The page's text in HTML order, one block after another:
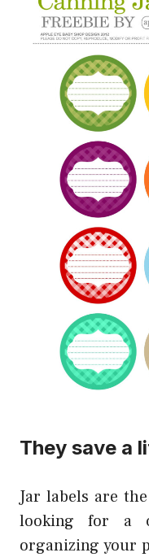
They save a
Jar labels are
looking for a
organizing your